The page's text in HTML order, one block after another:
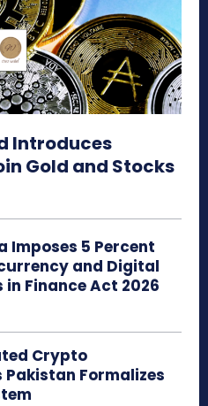
Introduces
Gold and Stocks
Imposes 5 Percent
and Digital
Finance Act 2026
Crypto
Formalizes